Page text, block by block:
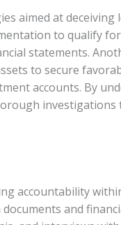
aimed at deceiving
to qualify
statements.
to secure
accounts. By
accountability
and